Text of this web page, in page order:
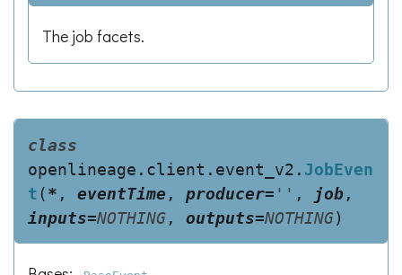
The job facets.
class
openlineage.client.event_v2. JobEven
t(* , eventTime , producer= '' , job,
inputs=NOTHING, outputs=NOTHING)